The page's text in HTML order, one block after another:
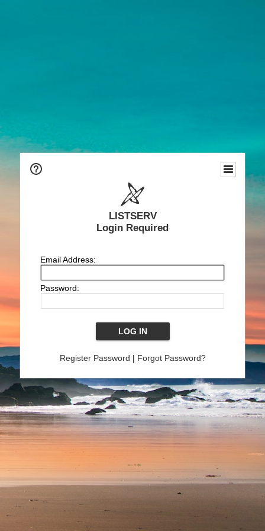
LISTSERV
Login Required
Email Address:
Password:
Register Password | Forgot Password?